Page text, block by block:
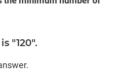
"120".